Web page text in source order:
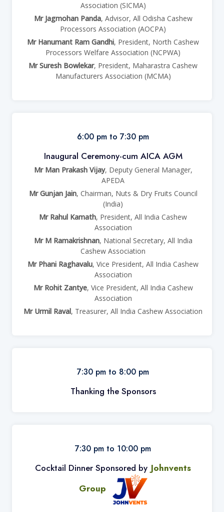
Association (SICMA)
Mr Jagmohan Panda, Advisor, All Odisha Cashew
Processors Association (AOCPA)
Mr Hanumant Ram Gandhi, President, North Cashew
Processors Welfare Association (NCPWA)
Mr Suresh Bowlekar, President, Maharastra Cashew
Manufacturers Association (MCMA)
6:00 pm to 7:30 pm
Inaugural Ceremony-cum AICA AGM
Mr Man Prakash Vijay, Deputy General Manager,
APEDA
Mr Gunjan Jain, Chairman, Nuts & Dry Fruits Council
(India)
Mr Rahul Kamath, President, All India Cashew
Association
Mr M Ramakrishnan, National Secretary, All India
Cashew Association
Mr Phani Raghavalu, Vice President, All India Cashew
Association
Mr Rohit Zantye, Vice President, All India Cashew
Association
Mr Urmil Raval, Treasurer, All India Cashew Association
7:30 pm to 8:00 pm
Thanking the Sponsors
7:30 pm to 10:00 pm
Cocktail Dinner Sponsored by Johnvents
Group